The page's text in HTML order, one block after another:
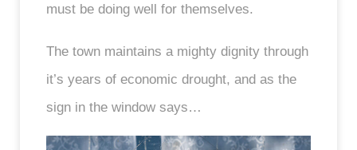
must be doing well for themselves.
The town maintains a mighty dignity through
it’s years of economic drought, and as the
sign in the window says…